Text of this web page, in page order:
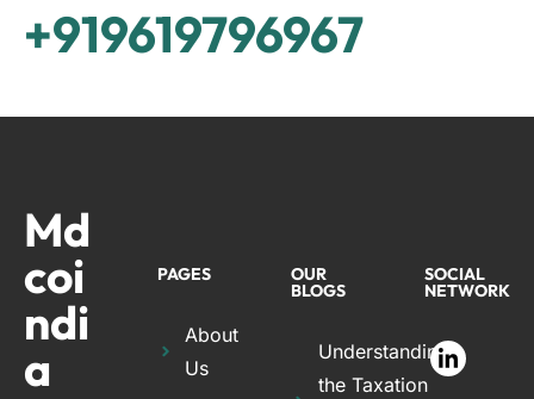
+919619796967
Md
coi
ndi
a
PAGES
About
Us
OUR
BLOGS
Understanding
the Taxation
SOCIAL
NETWORK